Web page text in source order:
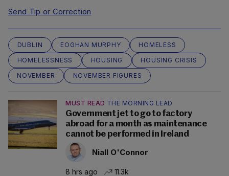
Send Tip or Correction
DUBLIN EOGHAN MURPHY
HOMELESS
HOMELESSNESS
HOUSING
HOUSING CRISIS
NOVEMBER
NOVEMBER FIGURES
MUST READ THE MORNING LEAD
Government jet to go to factory
abroad for a month as maintenance
cannot be performed in Ireland
Niall O'Connor
8 hrs ago 11.3k